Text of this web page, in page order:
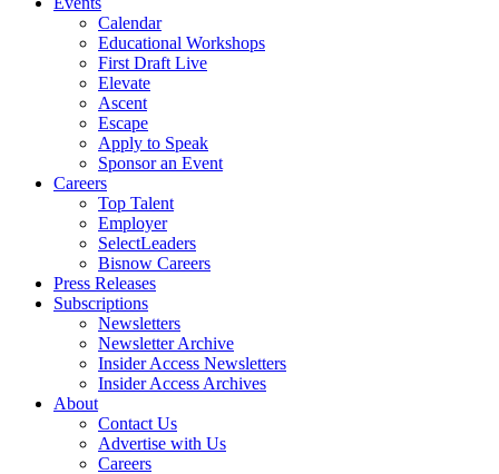
Calendar
Educational Workshops
First Draft Live
Elevate
Ascent
Escape
Apply to Speak
Sponsor an Event
Careers
Top Talent
Employer
SelectLeaders
Bisnow Careers
Press Releases
Subscriptions
Newsletters
Newsletter Archive
Insider Access Newsletters
Insider Access Archives
About
Contact Us
Advertise with Us
Careers